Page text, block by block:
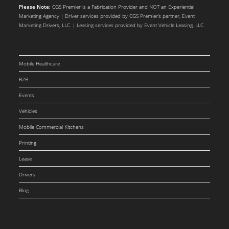
Please Note: CGS Premier is a Fabrication Provider and NOT an Experiential
Marketing Agency | Driver services provided by CGS Premier’s partner, Event
Marketing Drivers, LLC. | Leasing services provided by Event Vehicle Leasing, LLC.
Mobile Healthcare
B2B
Events
Vehicles
Mobile Commercial Kitchens
Printing
Lease
Drivers
Blog